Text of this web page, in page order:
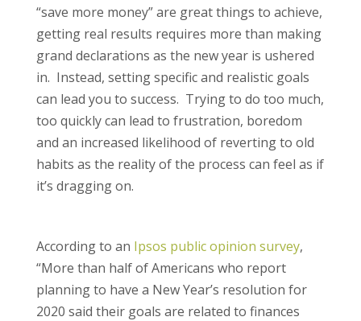
“save more money” are great things to achieve,
getting real results requires more than making
grand declarations as the new year is ushered
in. Instead, setting specific and realistic goals
can lead you to success. Trying to do too much,
too quickly can lead to frustration, boredom
and an increased likelihood of reverting to old
habits as the reality of the process can feel as if
it’s dragging on.
According to an Ipsos public opinion survey,
“More than half of Americans who report
planning to have a New Year’s resolution for
2020 said their goals are related to finances